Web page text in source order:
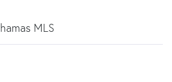
MLS